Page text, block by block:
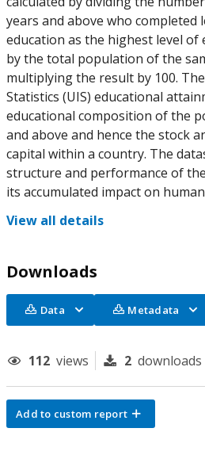
years and above who completed
education as the highest level
by the total population of the
multiplying the result by 100.
Statistics (UIS) educational
educational composition of the
and above and hence the stock
capital within a country. The
structure and performance of
its accumulated impact on
View all details
Downloads
Data Metadata
112 views 2 downloads
Add to custom report